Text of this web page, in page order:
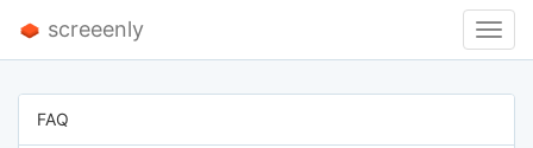
screeenly
FAQ